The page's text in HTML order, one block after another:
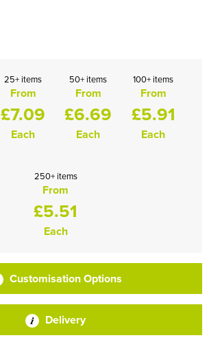
25+ items
From
£7.09
Each
50+ items
From
£6.69
Each
100+ items
From
£5.91
Each
250+ items
From
£5.51
Each
Customisation Options
Delivery